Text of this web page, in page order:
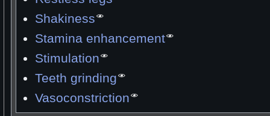
Shakiness
Stamina enhancement
Stimulation
Teeth grinding
Vasoconstriction